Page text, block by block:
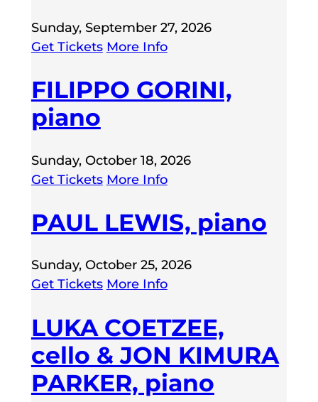
Sunday, September 27, 2026
Get Tickets More Info
FILIPPO GORINI,
piano
Sunday, October 18, 2026
Get Tickets More Info
PAUL LEWIS, piano
Sunday, October 25, 2026
Get Tickets More Info
LUKA COETZEE,
cello & JON KIMURA
PARKER, piano